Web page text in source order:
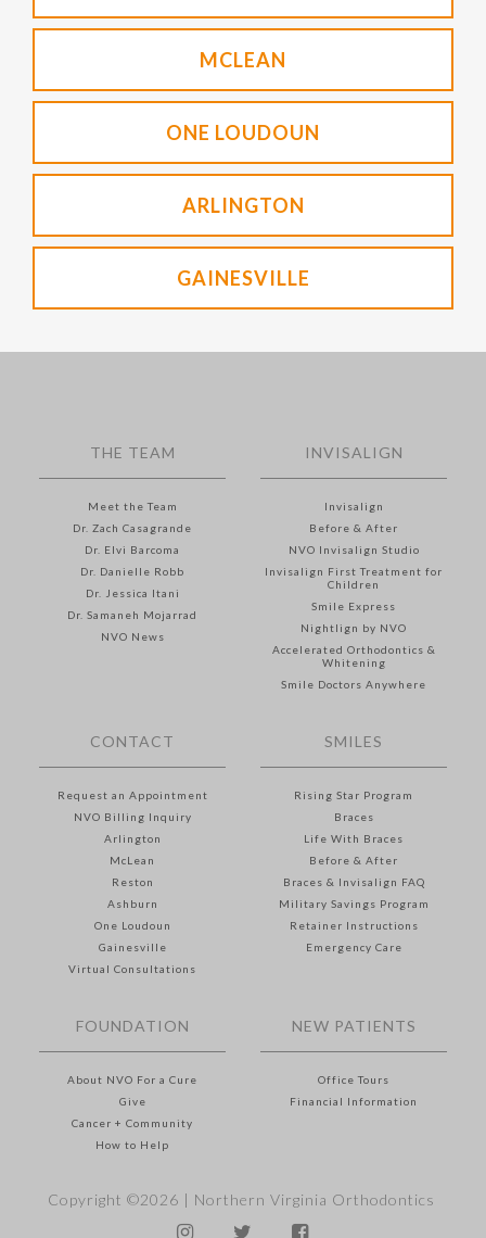
MCLEAN
ONE LOUDOUN
ARLINGTON
GAINESVILLE
THE TEAM
Meet the Team
Dr. Zach Casagrande
Dr. Elvi Barcoma
Dr. Danielle Robb
Dr. Jessica Itani
Dr. Samaneh Mojarrad
NVO News
INVISALIGN
Invisalign
Before & After
NVO Invisalign Studio
Invisalign First Treatment for
Children
Smile Express
Nightlign by NVO
Accelerated Orthodontics &
Whitening
Smile Doctors Anywhere
CONTACT
Request an Appointment
NVO Billing Inquiry
Arlington
McLean
Reston
Ashburn
One Loudoun
Gainesville
Virtual Consultations
SMILES
Rising Star Program
Braces
Life With Braces
Before & After
Braces & Invisalign FAQ
Military Savings Program
Retainer Instructions
Emergency Care
FOUNDATION
About NVO For a Cure
Give
Cancer + Community
How to Help
NEW PATIENTS
Office Tours
Financial Information
Copyright ©2026 | Northern Virginia Orthodontics